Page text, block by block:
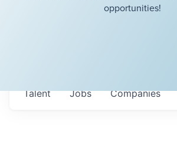
opportunities!
Jobs Companies
Talent